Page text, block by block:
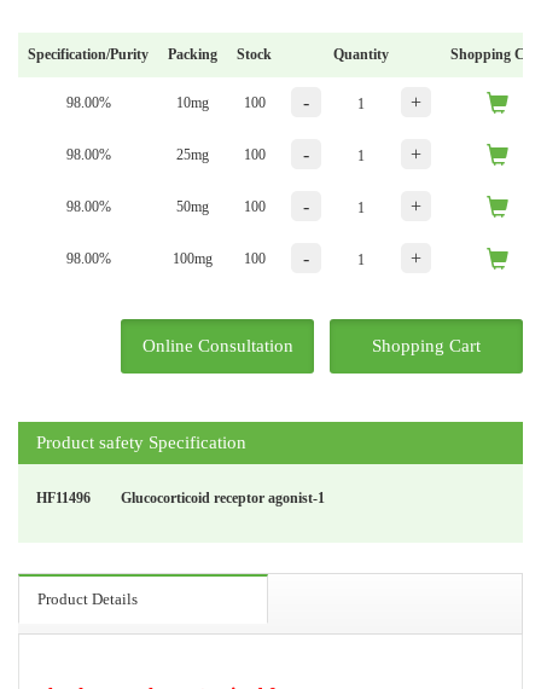
Specification/Purity Packing Stock Quantity Shopping
98.00% 10mg 100 - +
98.00% 25mg 100 - +
98.00% 50mg 100 - +
98.00% 100mg 100 - +
Online Consultation Shopping Cart
Product safety Specification
HF11496 Glucocorticoid receptor agonist-1
Product Details